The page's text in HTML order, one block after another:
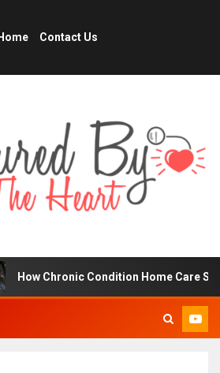
Home Contact Us
Condition Home Care Supports